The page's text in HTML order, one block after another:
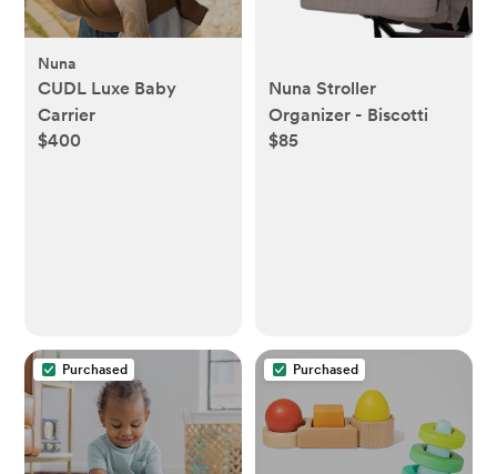
Nuna
CUDL Luxe Baby
Carrier
$400
Nuna Stroller
Organizer - Biscotti
$85
Purchased Purchased